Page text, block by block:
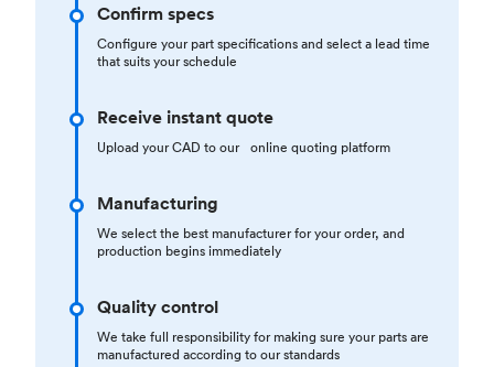
Confirm specs
Configure your part specifications and select a lead time
that suits your schedule
Receive instant quote
Upload your CAD to our online quoting platform
Manufacturing
We select the best manufacturer for your order, and
production begins immediately
Quality control
We take full responsibility for making sure your parts are
manufactured according to our standards